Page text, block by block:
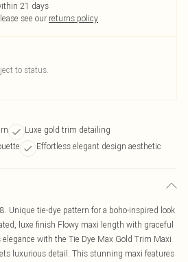
21 days
see our returns policy
to status.
Luxe gold trim detailing
Effortless elegant design aesthetic
Unique tie-dye pattern for a boho-inspired look
luxe finish Flowy maxi length with graceful
with the Tie Dye Max Gold Trim Maxi
luxurious detail. This stunning maxi features